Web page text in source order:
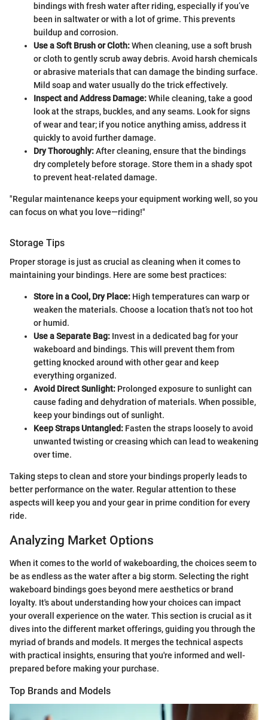
bindings with fresh water after riding, especially if you’ve
been in saltwater or with a lot of grime. This prevents
buildup and corrosion.
Use a Soft Brush or Cloth:When cleaning, use a soft brush
or cloth to gently scrub away debris. Avoid harsh chemicals
or abrasive materials that can damage the binding surface.
Mild soap and water usually do the trick effectively.
Inspect and Address Damage:While cleaning, take a good
look at the straps, buckles, and any seams. Look for signs
of wear and tear; if you notice anything amiss, address it
quickly to avoid further damage.
Dry Thoroughly:After cleaning, ensure that the bindings
dry completely before storage. Store them in a shady spot
to prevent heat-related damage.
"Regular maintenance keeps your equipment working well, so you
can focus on what you love—riding!"
Storage Tips
Proper storage is just as crucial as cleaning when it comes to
maintaining your bindings. Here are some best practices:
Store in a Cool, Dry Place: High temperatures can warp or
weaken the materials. Choose a location that’s not too hot
or humid.
Use a Separate Bag: Invest in a dedicated bag for your
wakeboard and bindings. This will prevent them from
getting knocked around with other gear and keep
everything organized.
Avoid Direct Sunlight: Prolonged exposure to sunlight can
cause fading and dehydration of materials. When possible,
keep your bindings out of sunlight.
Keep Straps Untangled: Fasten the straps loosely to avoid
unwanted twisting or creasing which can lead to weakening
over time.
Taking steps to clean and store your bindings properly leads to
better performance on the water. Regular attention to these
aspects will keep you and your gear in prime condition for every
ride.
Analyzing Market Options
When it comes to the world of wakeboarding, the choices seem to
be as endless as the water after a big storm. Selecting the right
wakeboard bindings goes beyond mere aesthetics or brand
loyalty. It's about understanding how your choices can impact
your overall experience on the water. This section is crucial as it
dives into the different market offerings, guiding you through the
myriad of brands and models. It merges the technical aspects
with practical insights, ensuring that you're informed and well-
prepared before making your purchase.
Top Brands and Models